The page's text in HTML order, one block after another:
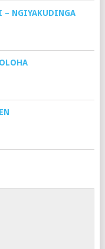
– NGIYAKUDINGA